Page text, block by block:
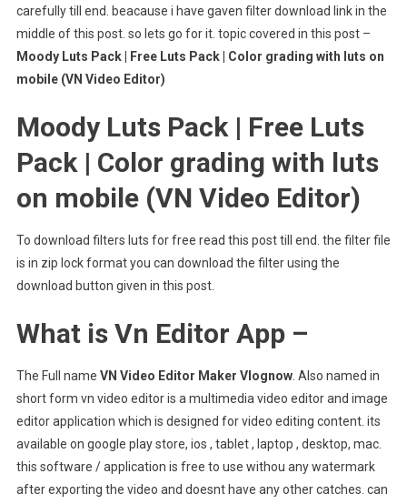
carefully till end. beacause i have gaven filter download link in the
middle of this post. so lets go for it. topic covered in this post –
Moody Luts Pack | Free Luts Pack | Color grading with luts on
mobile (VN Video Editor)
Moody Luts Pack | Free Luts
Pack | Color grading with luts
on mobile (VN Video Editor)
To download filters luts for free read this post till end. the filter file
is in zip lock format you can download the filter using the
download button given in this post.
What is Vn Editor App –
The Full name VN Video Editor Maker Vlognow. Also named in
short form vn video editor is a multimedia video editor and image
editor application which is designed for video editing content. its
available on google play store, ios , tablet , laptop , desktop, mac.
this software / application is free to use withou any watermark
after exporting the video and doesnt have any other catches. can